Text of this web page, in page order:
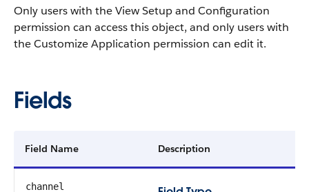
Only users with the View Setup and Configuration
permission can access this object, and only users with
the Customize Application permission can edit it.
Fields
Field Name Description
channel